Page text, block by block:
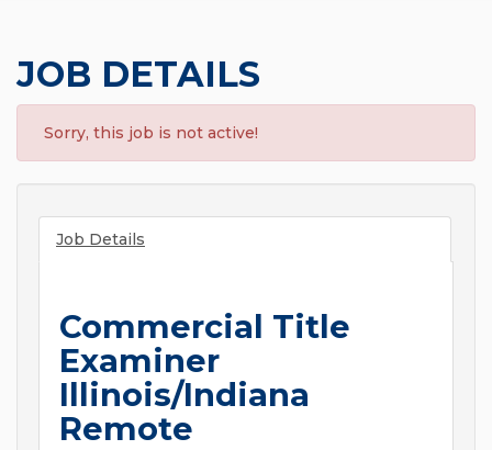
JOB DETAILS
Sorry, this job is not active!
Job Details
Commercial Title
Examiner
Illinois/Indiana
Remote